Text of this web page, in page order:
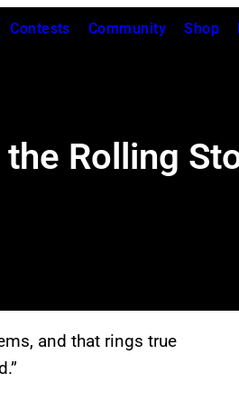
Contests Community Shop
Rolling
and that rings true